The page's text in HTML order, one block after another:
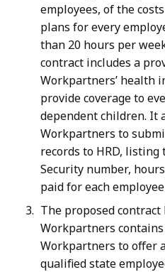
employees, of the
plans for every
than 20 hours per
contract includes a
Workpartners’ health
provide coverage to
dependent children. It
Workpartners to
records to HRD, listing
Security number,
paid for each
The proposed contract
Workpartners
Workpartners to offer
qualified state